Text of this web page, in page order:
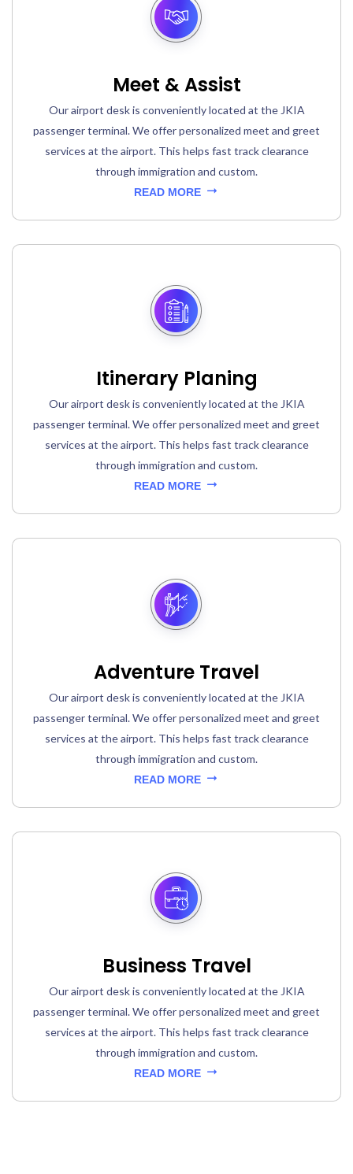
Meet & Assist
Our airport desk is conveniently located at the JKIA
passenger terminal. We offer personalized meet and greet
services at the airport. This helps fast track clearance
through immigration and custom.
READ MORE
Itinerary Planing
Our airport desk is conveniently located at the JKIA
passenger terminal. We offer personalized meet and greet
services at the airport. This helps fast track clearance
through immigration and custom.
READ MORE
Adventure Travel
Our airport desk is conveniently located at the JKIA
passenger terminal. We offer personalized meet and greet
services at the airport. This helps fast track clearance
through immigration and custom.
READ MORE
Business Travel
Our airport desk is conveniently located at the JKIA
passenger terminal. We offer personalized meet and greet
services at the airport. This helps fast track clearance
through immigration and custom.
READ MORE